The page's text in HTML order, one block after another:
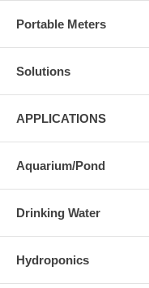
Portable Meters
Solutions
APPLICATIONS
Aquarium/Pond
Drinking Water
Hydroponics